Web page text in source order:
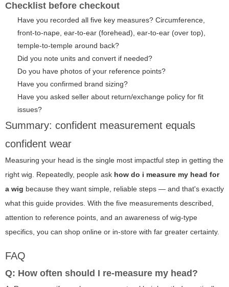
Checklist before checkout
Have you recorded all five key measures? Circumference,
front-to-nape, ear-to-ear (forehead), ear-to-ear (over top),
temple-to-temple around back?
Did you note units and convert if needed?
Do you have photos of your reference points?
Have you confirmed brand sizing?
Have you asked seller about return/exchange policy for fit
issues?
Summary: confident measurement equals
confident wear
Measuring your head is the single most impactful step in getting the
right wig. Repeatedly, people ask how do i measure my head for
a wig because they want simple, reliable steps — and that's exactly
what this guide provides. With the five measurements described,
attention to reference points, and an awareness of wig-type
specifics, you can shop online or in-store with far greater certainty.
FAQ
Q: How often should I re-measure my head?